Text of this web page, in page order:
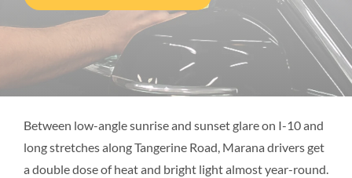
Between low-angle sunrise and sunset glare on I-10 and
long stretches along Tangerine Road, Marana drivers get
a double dose of heat and bright light almost year-round.